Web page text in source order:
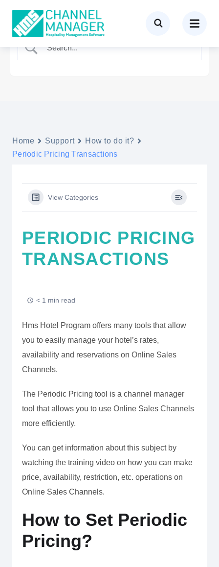
Home Support
How to do it?
Periodic Pricing Transactions
View Categories
PERIODIC PRICING
TRANSACTIONS
< 1 min read
Hms Hotel Program offers many tools that allow
you to easily manage your hotel’s rates,
availability and reservations on Online Sales
Channels.
The Periodic Pricing tool is a channel manager
tool that allows you to use Online Sales Channels
more efficiently.
You can get information about this subject by
watching the training video on how you can make
price, availability, restriction, etc. operations on
Online Sales Channels.
How to Set Periodic
Pricing?